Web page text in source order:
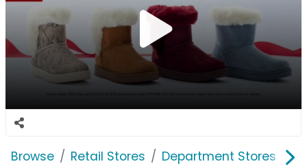
Browse Retail Stores Department Stores